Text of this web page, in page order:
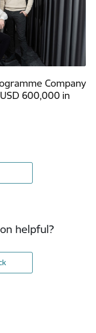
Company
600,000 in
helpful?